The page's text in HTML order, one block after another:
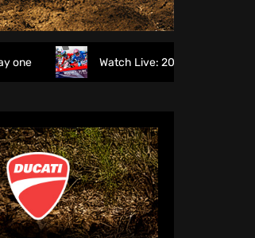
Watch Live: 2026 British Motocross